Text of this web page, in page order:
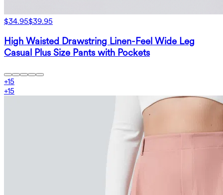
$34.95$39.95
High Waisted Drawstring Linen-Feel Wide Leg
Casual Plus Size Pants with Pockets
+15
+15